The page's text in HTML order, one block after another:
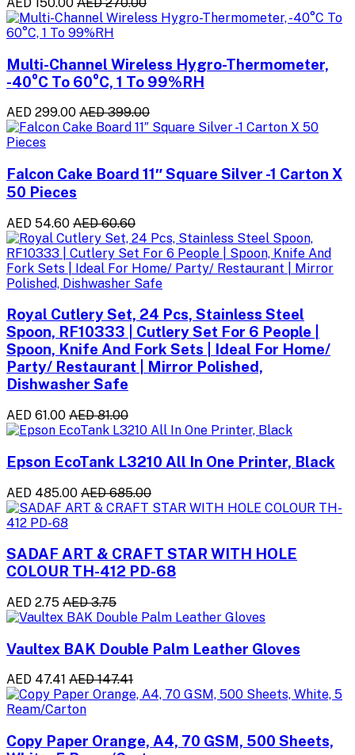
Multi-Channel Wireless Hygro-Thermometer,
-40°C To 60°C, 1 To 99%RH
AED 299.00 AED 399.00
Falcon Cake Board 11″ Square Silver -1 Carton X
50 Pieces
AED 54.60 AED 60.60
Royal Cutlery Set, 24 Pcs, Stainless Steel
Spoon, RF10333 | Cutlery Set For 6 People |
Spoon, Knife And Fork Sets | Ideal For Home/
Party/ Restaurant | Mirror Polished,
Dishwasher Safe
AED 61.00 AED 81.00
Epson EcoTank L3210 All In One Printer, Black
AED 485.00 AED 685.00
SADAF ART & CRAFT STAR WITH HOLE
COLOUR TH-412 PD-68
AED 2.75 AED 3.75
Vaultex BAK Double Palm Leather Gloves
AED 47.41 AED 147.41
Copy Paper Orange, A4, 70 GSM, 500 Sheets,